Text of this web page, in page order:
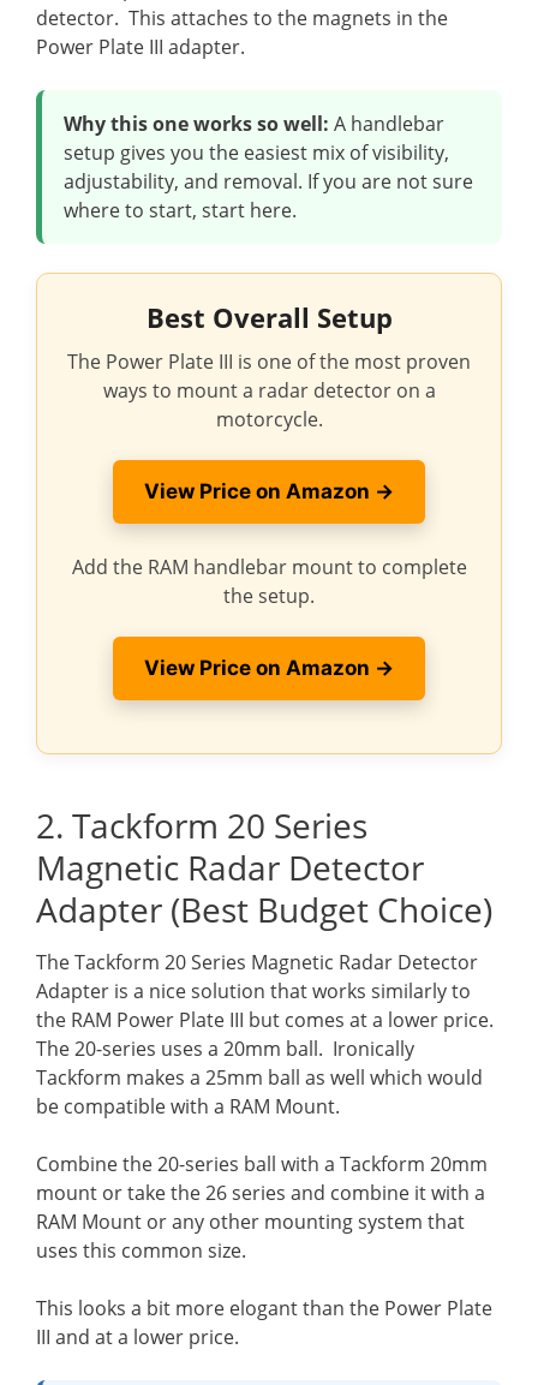
detector. This attaches to the magnets in the
Power Plate III adapter.
Why this one works so well: A handlebar
setup gives you the easiest mix of visibility,
adjustability, and removal. If you are not sure
where to start, start here.
Best Overall Setup
The Power Plate III is one of the most proven
ways to mount a radar detector on a
motorcycle.
View Price on Amazon →
Add the RAM handlebar mount to complete
the setup.
View Price on Amazon →
2. Tackform 20 Series
Magnetic Radar Detector
Adapter (Best Budget Choice)
The Tackform 20 Series Magnetic Radar Detector
Adapter is a nice solution that works similarly to
the RAM Power Plate III but comes at a lower price.
The 20-series uses a 20mm ball. Ironically
Tackform makes a 25mm ball as well which would
be compatible with a RAM Mount.
Combine the 20-series ball with a Tackform 20mm
mount or take the 26 series and combine it with a
RAM Mount or any other mounting system that
uses this common size.
This looks a bit more elogant than the Power Plate
III and at a lower price.